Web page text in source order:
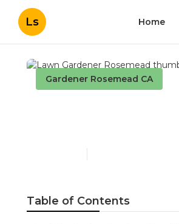
Ls Home
Gardener Rosemead CA
Table of Contents